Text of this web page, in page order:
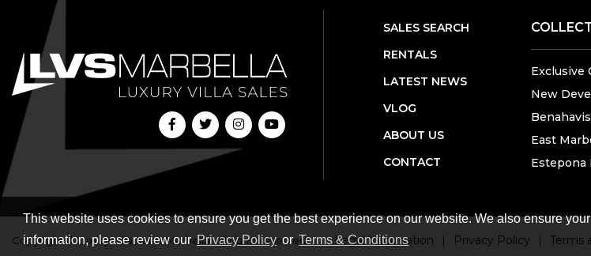
This website uses cookies to ensure you get the best experience on our website. We also ensure
information, please review ourPrivacy PolicyorTerms & Conditions
SALES SEARCH
RENTALS
LATEST NEWS
VLOG
ABOUT US
CONTACT
Exclusive
New
East
Estepona
Copyright © Luxury Villa Sales Marbella. All rights reserved Legal Information | Privacy Policy | Terms